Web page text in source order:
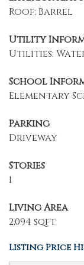
Roof: Barrel
Utility
Utilities:
School
Elementary
Parking
Driveway
Stories
1
Living Area
2,094 sqft
Listing Price